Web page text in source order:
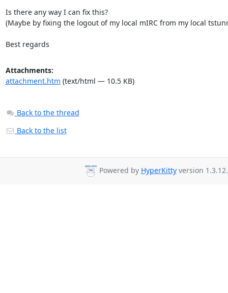
Is there any way I can fix this?
(Maybe by fixing the logout of my local mIRC from my local
Best regards
Attachments:
attachment.htm (text/html — 10.5 KB)
Back to the thread
Back to the list
Powered by HyperKittyversion 1.3.12.